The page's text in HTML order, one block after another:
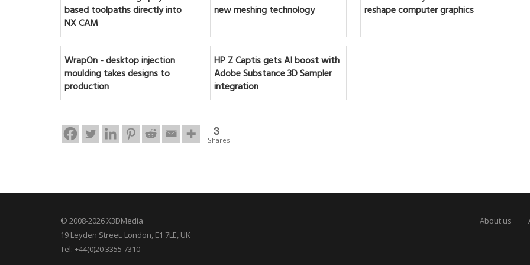
based toolpaths directly into
NX CAM
new meshing technology reshape computer graphics
WrapOn - desktop injection
moulding takes designs to
production
HP Z Captis gets AI boost with
Adobe Substance 3D Sampler
integration
3
Shares
© 2008-2026 X3DMedia
19 Leyden Street. London, E1 7LE, UK
Tel: +44(0)20 3355 7310
About us